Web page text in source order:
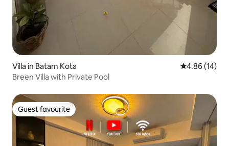
Villa in Batam Kota 4.86 out of 5
4.86 (14)
Breen Villa with Private Pool
Guest favourite
Guest favourite